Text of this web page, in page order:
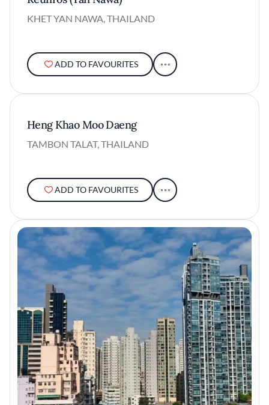
KHET YAN NAWA, THAILAND
ADD TO FAVOURITES
Heng Khao Moo Daeng
TAMBON TALAT, THAILAND
ADD TO FAVOURITES